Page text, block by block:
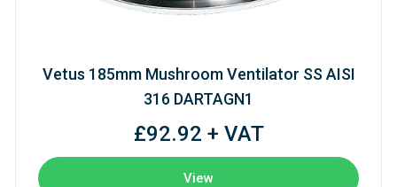
Vetus 185mm Mushroom Ventilator SS AISI
316 DARTAGN1
£92.92 + VAT
View